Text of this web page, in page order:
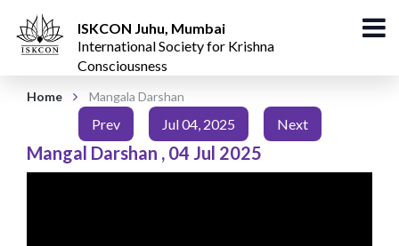
ISKCON Juhu, Mumbai
International Society for Krishna
Consciousness
Home Mangala Darshan
Prev Jul 04, 2025 Next
Mangal Darshan , 04 Jul 2025